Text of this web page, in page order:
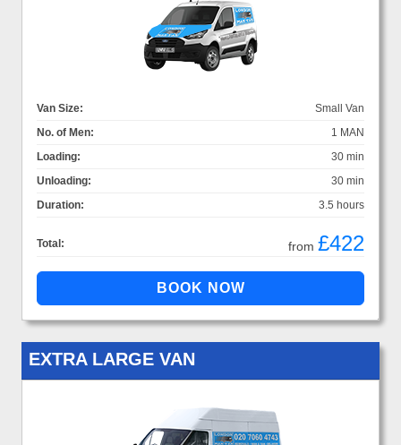
Van Size:
Small Van
No. of Men:
1 MAN
Loading:
30 min
Unloading:
30 min
Duration:
3.5 hours
Total: from £422
EXTRA LARGE VAN